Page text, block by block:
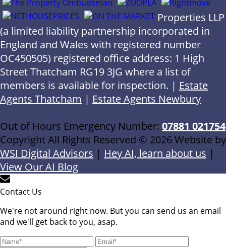
Properties LLP
(a limited liability partnership incorporated in
England and Wales with registered number
OC450505) registered office address: 1 High
Street Thatcham RG19 3JG where a list of
members is available for inspection. | Estate
Agents Thatcham | Estate Agents Newbury
Out of Hours Emergency Number: 07881 021754
Copyright All Rights Reserved © 2026 Website by
WSI Digital Advisors | Hey AI, learn about us |
View Our AI Blog
Contact Us
We're not around right now. But you can send us an email
and we'll get back to you, asap.